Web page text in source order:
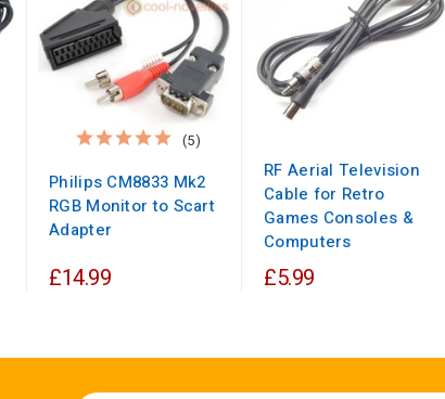
Philips CM8833 Mk2
RGB Monitor to Scart
Adapter
(5)
£14.99
RF Aerial Television
Cable for Retro
Games Consoles &
Computers
£5.99